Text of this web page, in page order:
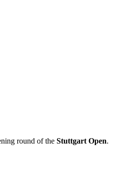
round of the Stuttgart Open.